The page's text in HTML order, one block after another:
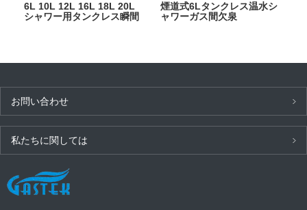
6L 10L 12L 16L 18L 20L
シャワー用タンクレス瞬間
煙道式6Lタンクレス温水シ
ャワーガス間欠泉
お問い合わせ
私たちに関しては
最新ニュース